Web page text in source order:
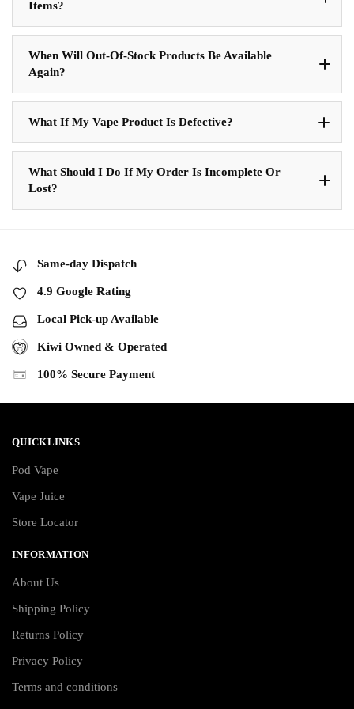
Items?
When Will Out-Of-Stock Products Be Available
Again?
What If My Vape Product Is Defective?
What Should I Do If My Order Is Incomplete Or
Lost?
Same-day Dispatch
4.9 Google Rating
Local Pick-up Available
Kiwi Owned & Operated
100% Secure Payment
QUICKLINKS
Pod Vape
Vape Juice
Store Locator
INFORMATION
About Us
Shipping Policy
Returns Policy
Privacy Policy
Terms and conditions